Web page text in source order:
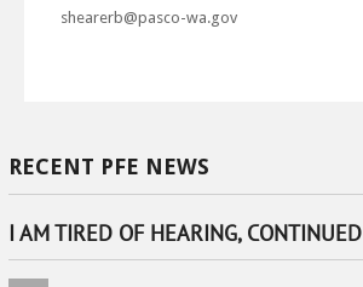
shearerb@pasco-wa.gov
RECENT PFE NEWS
I AM TIRED OF HEARING, CONTINUED